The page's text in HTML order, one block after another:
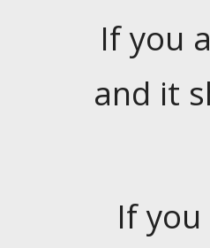
If you
and it
If